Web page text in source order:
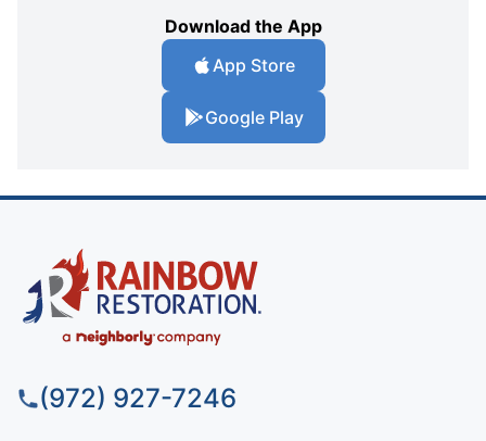
Download the App
App Store
Google Play
(972) 927-7246